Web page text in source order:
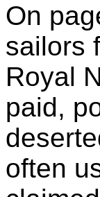
On
sailors
Royal
paid,
often